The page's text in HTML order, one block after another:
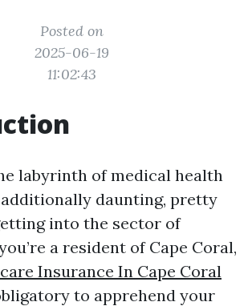
Posted on
2025-06-19
11:02:43
labyrinth of medical health
daunting, pretty
into the sector of
a resident of Cape Coral,
Insurance In Cape Coral
to apprehend your